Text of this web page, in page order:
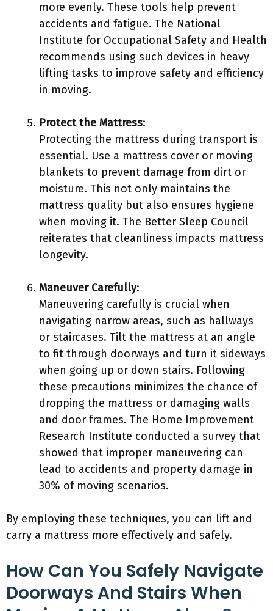
more evenly. These tools help prevent
accidents and fatigue. The National
Institute for Occupational Safety and Health
recommends using such devices in heavy
lifting tasks to improve safety and efficiency
in moving.
Protect the Mattress:
Protecting the mattress during transport is
essential. Use a mattress cover or moving
blankets to prevent damage from dirt or
moisture. This not only maintains the
mattress quality but also ensures hygiene
when moving it. The Better Sleep Council
reiterates that cleanliness impacts mattress
longevity.
Maneuver Carefully:
Maneuvering carefully is crucial when
navigating narrow areas, such as hallways
or staircases. Tilt the mattress at an angle
to fit through doorways and turn it sideways
when going up or down stairs. Following
these precautions minimizes the chance of
dropping the mattress or damaging walls
and door frames. The Home Improvement
Research Institute conducted a survey that
showed that improper maneuvering can
lead to accidents and property damage in
30% of moving scenarios.
By employing these techniques, you can lift and
carry a mattress more effectively and safely.
How Can You Safely Navigate
Doorways And Stairs When